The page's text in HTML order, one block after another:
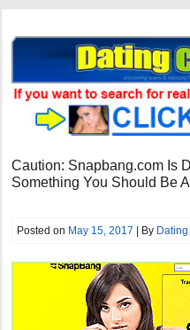
Caution: Snapbang.com Is
Something You Should Be
Posted on May 15, 2017 | By